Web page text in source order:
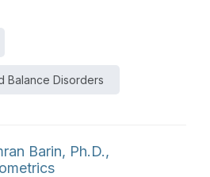
Balance Disorders
Barin, Ph.D.,